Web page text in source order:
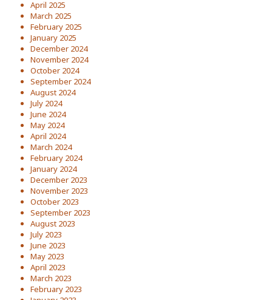
April 2025
March 2025
February 2025
January 2025
December 2024
November 2024
October 2024
September 2024
August 2024
July 2024
June 2024
May 2024
April 2024
March 2024
February 2024
January 2024
December 2023
November 2023
October 2023
September 2023
August 2023
July 2023
June 2023
May 2023
April 2023
March 2023
February 2023